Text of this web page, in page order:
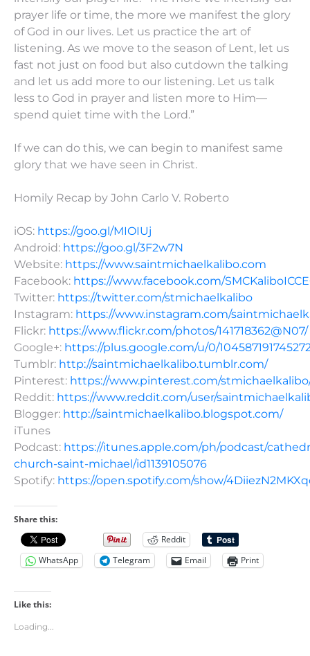
prayer life or time, the more we manifest the glory
of God in our lives. Let us practice the art of
listening. As we move to the season of Lent, let us
fast not just on food but also cutdown the talking
and let us add more to our listening. Let us talk
less to God in prayer and listen more to Him—
spend quiet time with the Lord.”
If we can do this, we can begin to manifest same
glory that we have seen in Christ.
Homily Recap by John Carlo V. Roberto
iOS: https://goo.gl/MIOIUj
Android: https://goo.gl/3F2w7N
Website: https://www.saintmichaelkalibo.com
Facebook: https://www.facebook.com/
Twitter: https://twitter.com/stmichaelkalibo
Instagram: https://www.instagram.com/
Flickr: https://www.flickr.com/photos/141718362@N07/
Google+: https://plus.google.com/u/0/
Tumblr: http://saintmichaelkalibo.tumblr.com/
Pinterest: https://www.pinterest.com/
Reddit: https://www.reddit.com/user/
Blogger: http://saintmichaelkalibo.blogspot.com/
iTunes
Podcast: https://itunes.apple.com/ph/podcast/
church-saint-michael/id1139105076
Spotify: https://open.spotify.com/show/
Share this:
Reddit
WhatsApp
Telegram Email Print
Like this:
Loading...